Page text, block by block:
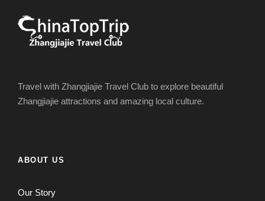
Travel with Zhangjiajie Travel Club to explore beautiful
Zhangjiajie attractions and amazing local culture.
ABOUT US
Our Story